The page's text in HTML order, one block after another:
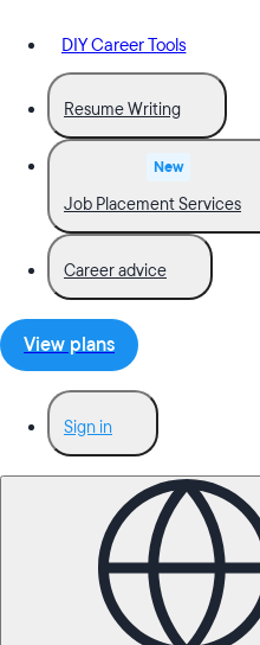
DIY Career Tools
Resume Writing
New
Job Placement Services
Career advice
View plans
Sign in